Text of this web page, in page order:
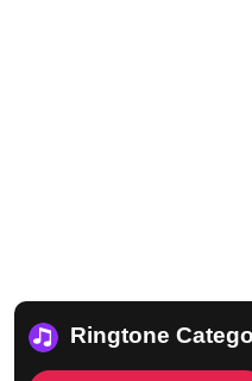
Ringtone